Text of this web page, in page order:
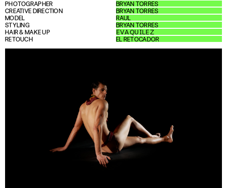
PHOTOGRAPHER
CREATIVE DIRECTION
MODEL
STYLING
HAIR & MAKE UP
RETOUCH
BRYAN TORRES
BRYAN TORRES
RAUL
BRYAN TORRES
𝖤𝖵𝖠 𝖰𝖴𝖨𝖫𝖤𝖹
EL RETOCADOR